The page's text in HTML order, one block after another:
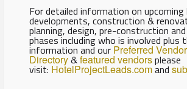
For detailed information on
developments, construction &
planning, design, pre-construction
phases including who is involved plus
information and our Preferred Vendor
Directory&featured vendorsplease
visit: HotelProjectLeads.comand